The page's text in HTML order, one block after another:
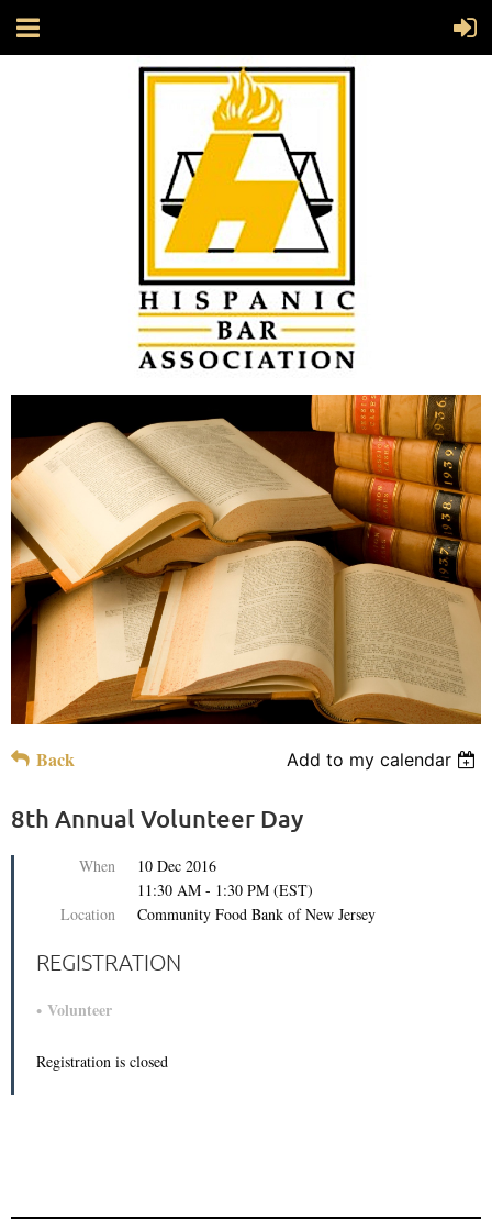
Back Add to my calendar
8th Annual Volunteer Day
When
10 Dec 2016
11:30 AM - 1:30 PM (EST)
Location
Community Food Bank of New Jersey
REGISTRATION
Volunteer
Registration is closed